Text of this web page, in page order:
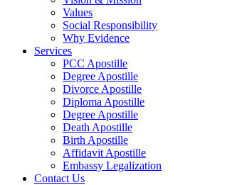
Values
Social Responsibility
Why Evidence
Services
PCC Apostille
Degree Apostille
Divorce Apostille
Diploma Apostille
Degree Apostille
Death Apostille
Birth Apostille
Affidavit Apostille
Embassy Legalization
Contact Us